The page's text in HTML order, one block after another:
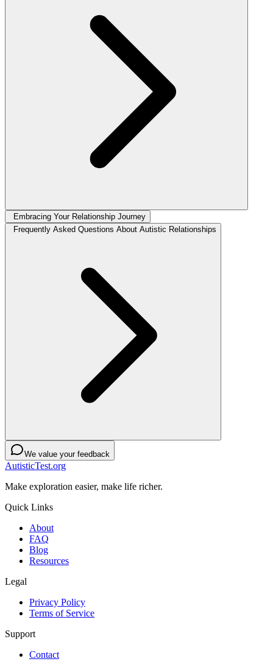
Embracing Your Relationship Journey
Frequently Asked Questions About Autistic Relationships
We value your feedback
AutisticTest.org
Make exploration easier, make life richer.
Quick Links
About
FAQ
Blog
Resources
Legal
Privacy Policy
Terms of Service
Support
Contact